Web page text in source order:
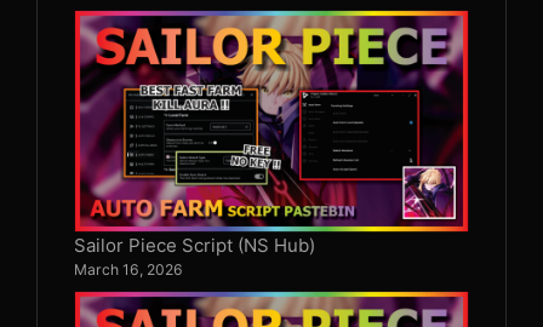
Sailor Piece Script (NS Hub)
March 16, 2026